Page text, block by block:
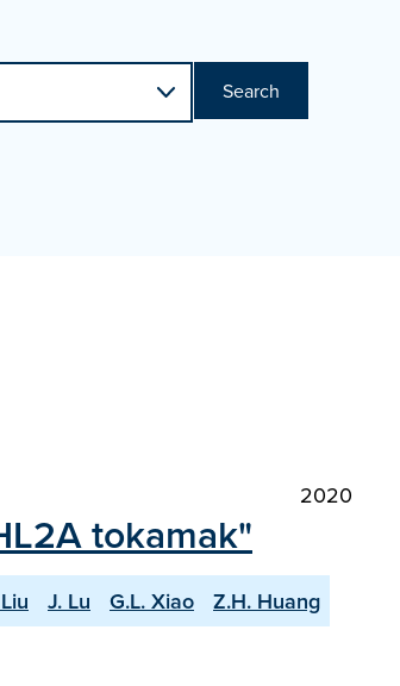
Search
2020
tokamak"
J. Lu G.L. Xiao
Z.H. Huang